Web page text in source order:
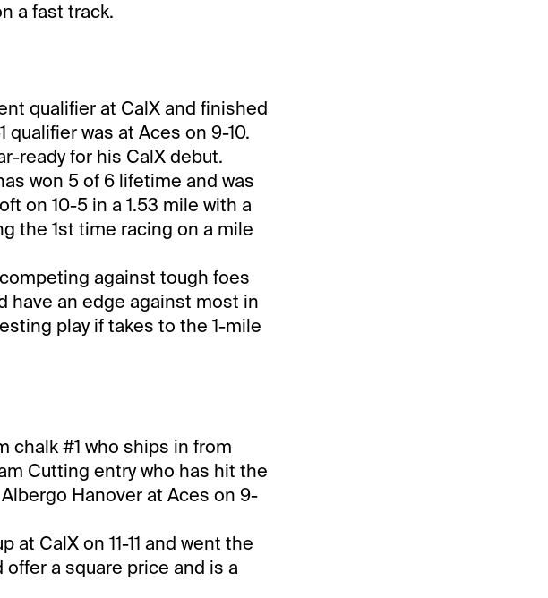
a fast track.
qualifier at CalX and finished
qualifier was at Aces on 9-10.
ready for his CalX debut.
won 5 of 6 lifetime and was
on 10-5 in a 1.53 mile with a
the 1st time racing on a mile
against tough foes
have an edge against most in
play if takes to the 1-mile
chalk #1 who ships in from
Cutting entry who has hit the
Hanover at Aces on 9-
at CalX on 11-11 and went the
offer a square price and is a